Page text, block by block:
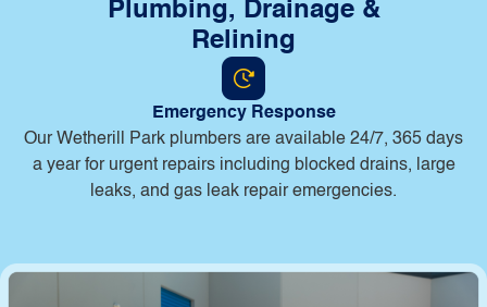
Plumbing, Drainage &
Relining
Emergency Response
Our Wetherill Park plumbers are available 24/7, 365 days
a year for urgent repairs including blocked drains, large
leaks, and gas leak repair emergencies.